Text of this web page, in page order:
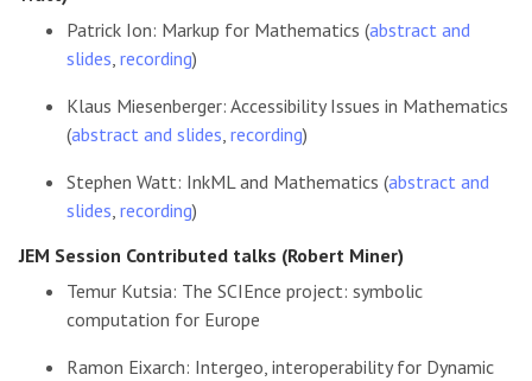
Patrick Ion: Markup for Mathematics (abstract and
slides recording)
Klaus Miesenberger: Accessibility Issues in Mathematics
(abstract and slides recording)
Stephen Watt: InkML and Mathematics (abstract and
slides recording)
JEM Session Contributed talks (Robert Miner)
Temur Kutsia: The SCIEnce project: symbolic
computation for Europe
Ramon Eixarch: Intergeo, interoperability for Dynamic